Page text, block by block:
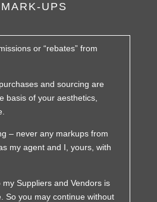
UPS
or “rebates” from
and sourcing are
basis of your aesthetics,
– never any markups from
my agent and I, yours, with
Suppliers and Vendors is
So you may continue without